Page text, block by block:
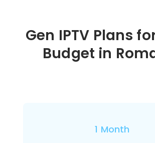
Gen IPTV Plans
Budget in
1 Month